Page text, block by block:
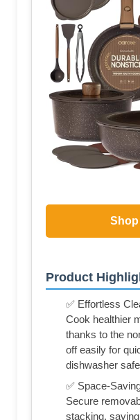
Shop
Product
✅ Effortless
Cook healthier
thanks to the
off easily for
dishwasher
✅ Space-
Secure
stacking,